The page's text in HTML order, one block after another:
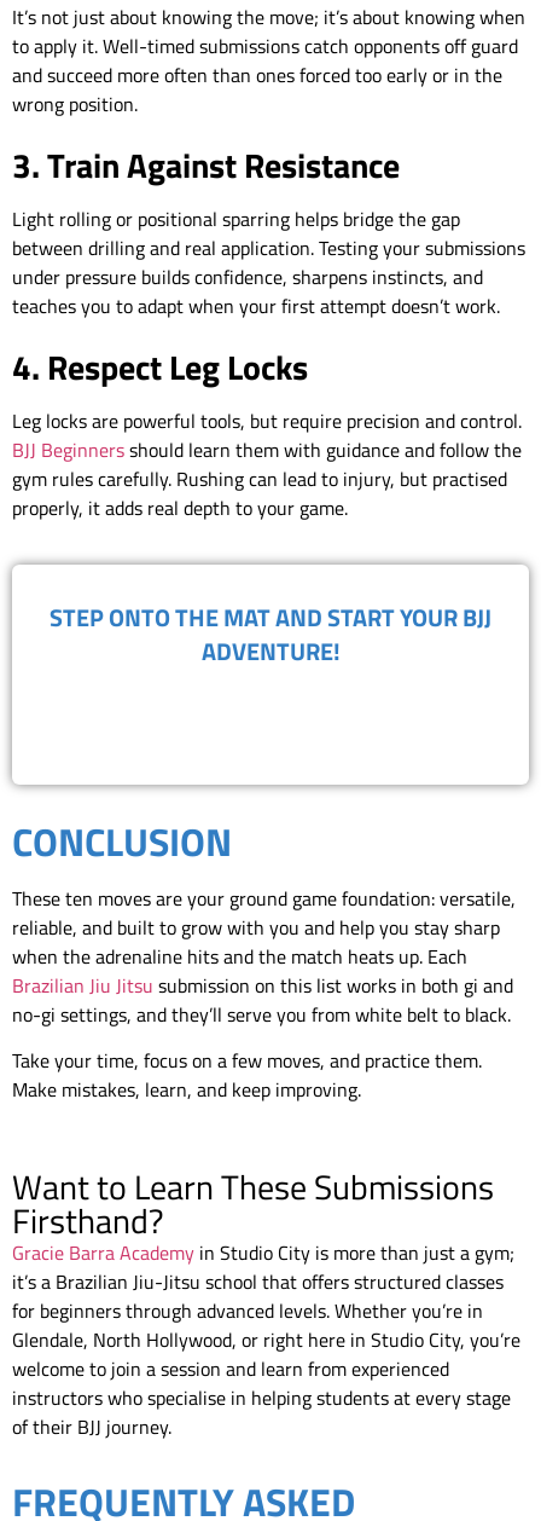
It’s not just about knowing the move; it’s about knowing when
to apply it. Well-timed submissions catch opponents off guard
and succeed more often than ones forced too early or in the
wrong position.
3. Train Against Resistance
Light rolling or positional sparring helps bridge the gap
between drilling and real application. Testing your submissions
under pressure builds confidence, sharpens instincts, and
teaches you to adapt when your first attempt doesn’t work.
4. Respect Leg Locks
Leg locks are powerful tools, but require precision and control.
BJJ Beginnersshould learn them with guidance and follow the
gym rules carefully. Rushing can lead to injury, but practised
properly, it adds real depth to your game.
​STEP ONTO THE MAT AND START YOUR BJJ
ADVENTURE!
CONCLUSION
These ten moves are your ground game foundation: versatile,
reliable, and built to grow with you and help you stay sharp
when the adrenaline hits and the match heats up. Each
Brazilian Jiu Jitsu submission on this list works in both gi and
no-gi settings, and they’ll serve you from white belt to black.
Take your time, focus on a few moves, and practice them.
Make mistakes, learn, and keep improving.
Want to Learn These Submissions
Firsthand?
Gracie Barra Academy in Studio City is more than just a gym;
it’s a Brazilian Jiu-Jitsu school that offers structured classes
for beginners through advanced levels. Whether you’re in
Glendale, North Hollywood, or right here in Studio City, you’re
welcome to join a session and learn from experienced
instructors who specialise in helping students at every stage
of their BJJ journey.
FREQUENTLY ASKED